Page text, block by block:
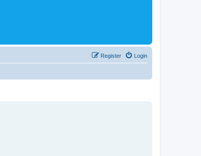
Login
Register